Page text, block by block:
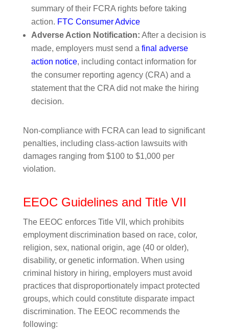
summary of their FCRA rights before taking
action. FTC Consumer Advice
Adverse Action Notification: After a decision is
made, employers must send a final adverse
action notice, including contact information for
the consumer reporting agency (CRA) and a
statement that the CRA did not make the hiring
decision.
Non-compliance with FCRA can lead to significant
penalties, including class-action lawsuits with
damages ranging from $100 to $1,000 per
violation.
EEOC Guidelines and Title VII
The EEOC enforces Title VII, which prohibits
employment discrimination based on race, color,
religion, sex, national origin, age (40 or older),
disability, or genetic information. When using
criminal history in hiring, employers must avoid
practices that disproportionately impact protected
groups, which could constitute disparate impact
discrimination. The EEOC recommends the
following: